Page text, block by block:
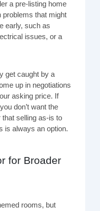
a pre-listing home
problems that might
early, such as
issues, or a
get caught by a
up in negotiations
asking price. If
don’t want the
selling as-is to
is always an option.
for Broader
rooms, but